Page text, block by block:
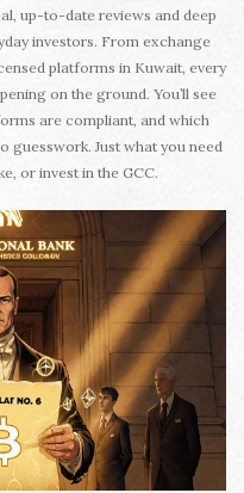
up-to-date reviews and deep
investors. From exchange
platforms in Kuwait, every
on the ground. You’ll see
are compliant, and which
guesswork. Just what you need
or invest in the GCC.